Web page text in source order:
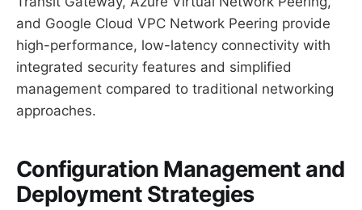
and Google Cloud VPC Network Peering provide
high-performance, low-latency connectivity with
integrated security features and simplified
management compared to traditional networking
approaches.
Configuration Management and
Deployment Strategies